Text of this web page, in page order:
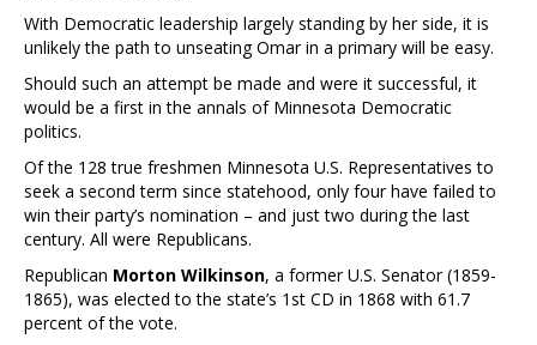
With Democratic leadership largely standing by her side, it is
unlikely the path to unseating Omar in a primary will be easy.
Should such an attempt be made and were it successful, it
would be a first in the annals of Minnesota Democratic
politics.
Of the 128 true freshmen Minnesota U.S. Representatives to
seek a second term since statehood, only four have failed to
win their party’s nomination – and just two during the last
century. All were Republicans.
Republican Morton Wilkinson, a former U.S. Senator (1859-
1865), was elected to the state’s 1st CD in 1868 with 61.7
percent of the vote.